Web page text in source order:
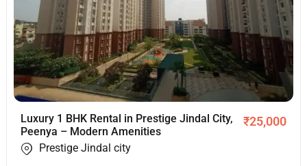
Luxury 1 BHK Rental in Prestige Jindal City,
Peenya – Modern Amenities
₹25,000
Prestige Jindal city